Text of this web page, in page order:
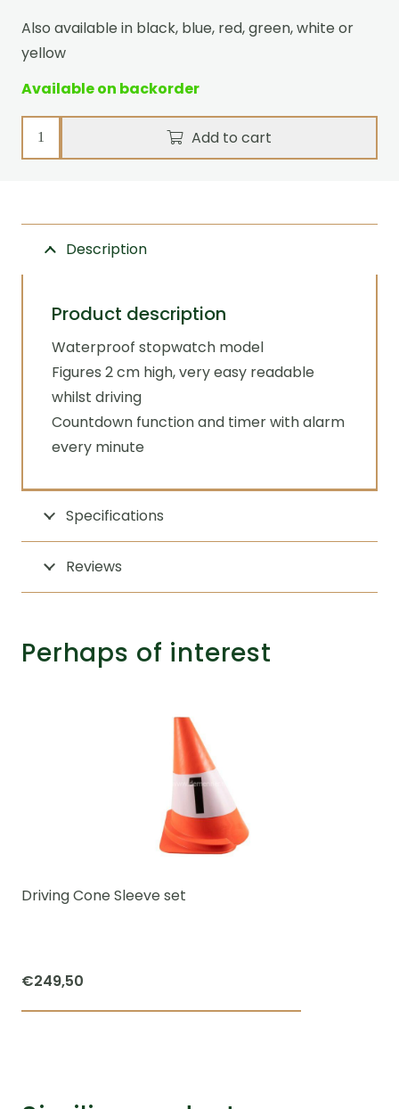
Also available in black, blue, red, green, white or
yellow
Available on backorder
Stopwatch
Ultimate
quantity
Add to cart
Description
Product description
Waterproof stopwatch model
Figures 2 cm high, very easy readable
whilst driving
Countdown function and timer with alarm
every minute
Specifications
Reviews
Perhaps of interest
Driving Cone Sleeve set
€249,50